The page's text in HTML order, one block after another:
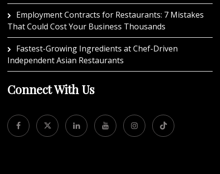
Employment Contracts for Restaurants: 7 Mistakes
That Could Cost Your Business Thousands
Fastest-Growing Ingredients at Chef-Driven
Independent Asian Restaurants
Connect With Us